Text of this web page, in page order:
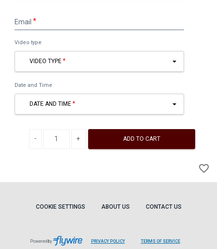
Email
Video type
VIDEO TYPE
Date and Time
DATE AND TIME
ADD TO CART
favorite_border
COOKIE SETTINGS ABOUT US CONTACT US
Powered by PRIVACY POLICY TERMS OF SERVICE